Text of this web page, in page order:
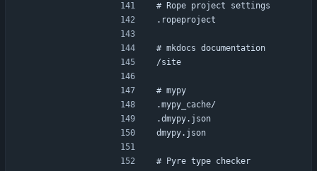
# Rope project settings
.ropeproject
# mkdocs documentation
/site
# mypy
.mypy_cache/
.dmypy.json
dmypy.json
# Pyre type checker